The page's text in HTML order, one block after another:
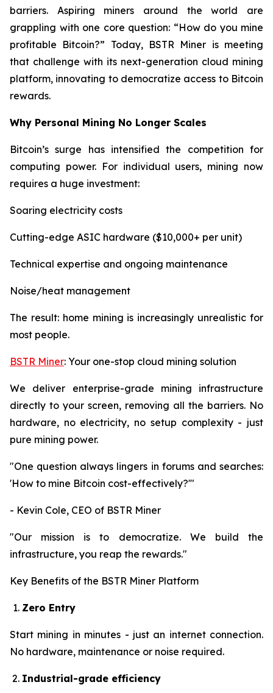
barriers. Aspiring miners around the world are
grappling with one core question: “How do you mine
profitable Bitcoin?” Today, BSTR Miner is meeting
that challenge with its next-generation cloud mining
platform, innovating to democratize access to Bitcoin
rewards.
Why Personal Mining No Longer Scales
Bitcoin’s surge has intensified the competition for
computing power. For individual users, mining now
requires a huge investment:
Soaring electricity costs
Cutting-edge ASIC hardware ($10,000+ per unit)
Technical expertise and ongoing maintenance
Noise/heat management
The result: home mining is increasingly unrealistic for
most people.
BSTR Miner: Your one-stop cloud mining solution
We deliver enterprise-grade mining infrastructure
directly to your screen, removing all the barriers. No
hardware, no electricity, no setup complexity - just
pure mining power.
"One question always lingers in forums and searches:
'How to mine Bitcoin cost-effectively?'"
- Kevin Cole, CEO of BSTR Miner
"Our mission is to democratize. We build the
infrastructure, you reap the rewards."
Key Benefits of the BSTR Miner Platform
Zero Entry
Start mining in minutes - just an internet connection.
No hardware, maintenance or noise required.
Industrial-grade efficiency